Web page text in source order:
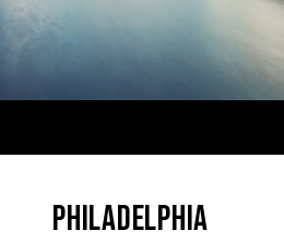
PHILADELPHIA